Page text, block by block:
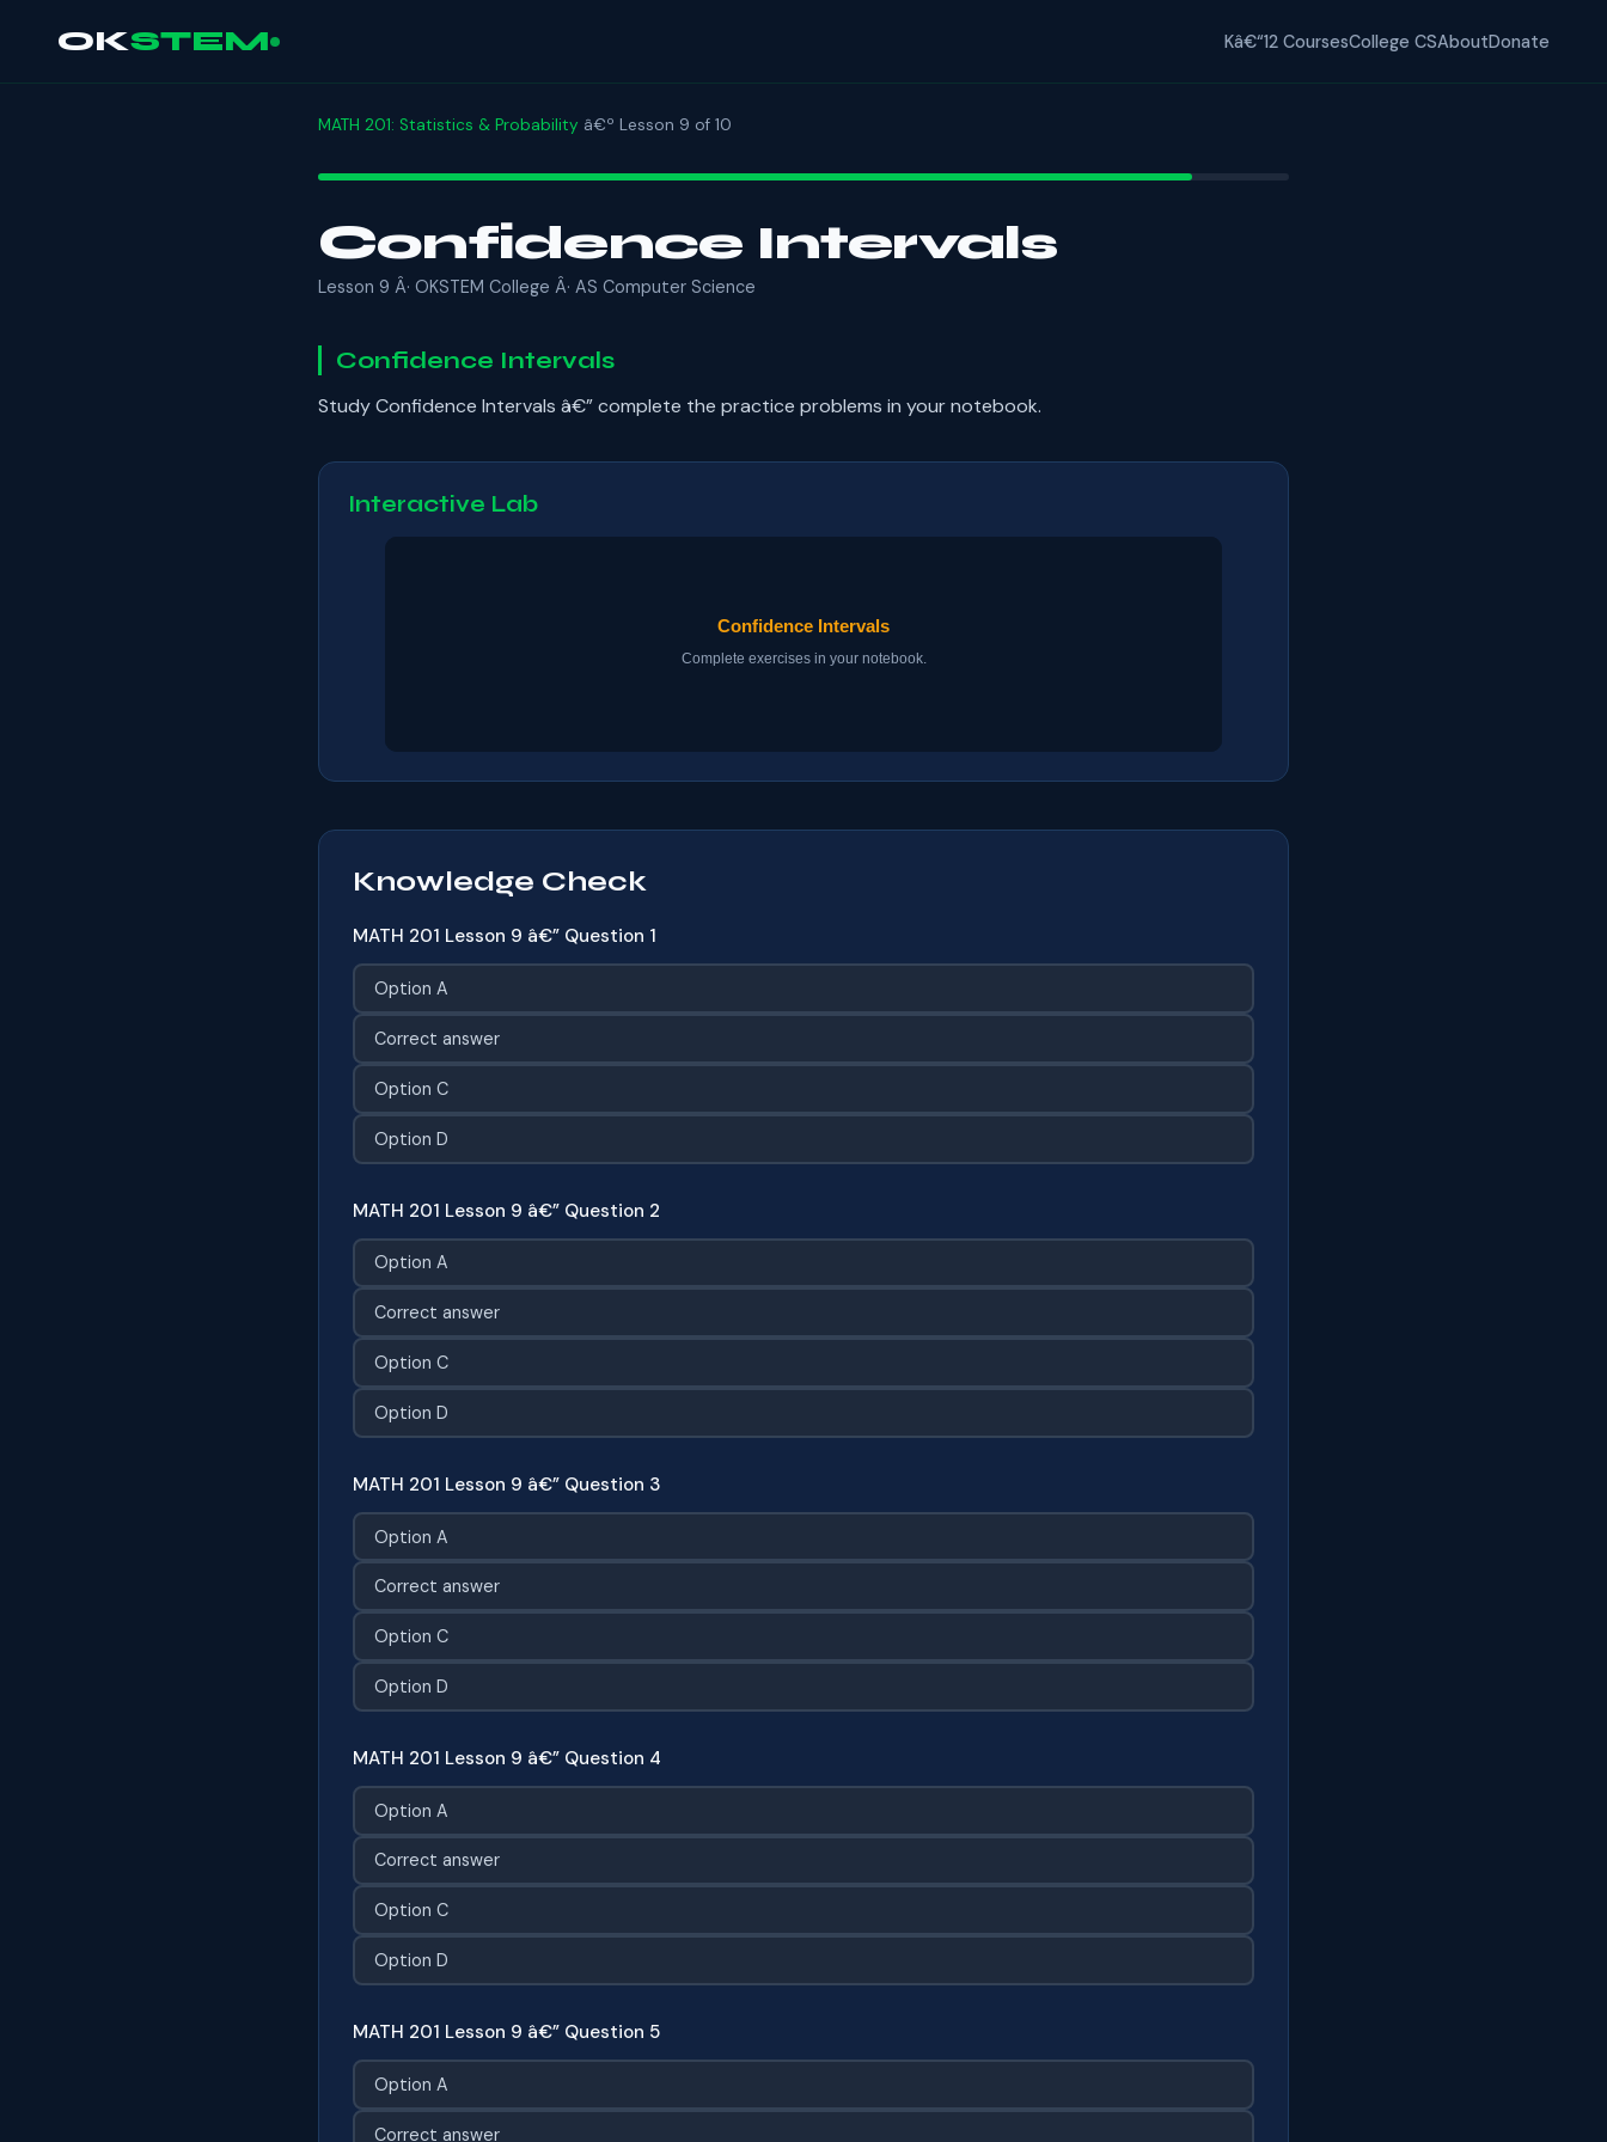
OKSTEM Kâ€“12 CoursesCollege CSAboutDonate
MATH 201: Statistics & Probability â€º Lesson 9 of 10
Confidence Intervals
Lesson 9 Â· OKSTEM College Â· AS Computer Science
Confidence Intervals
Study Confidence Intervals â€” complete the practice problems in your notebook.
Interactive Lab
Knowledge Check
MATH 201 Lesson 9 â€” Question 1
Option A
Correct answer
Option C
Option D
MATH 201 Lesson 9 â€” Question 2
Option A
Correct answer
Option C
Option D
MATH 201 Lesson 9 â€” Question 3
Option A
Correct answer
Option C
Option D
MATH 201 Lesson 9 â€” Question 4
Option A
Correct answer
Option C
Option D
MATH 201 Lesson 9 â€” Question 5
Option A
Correct answer